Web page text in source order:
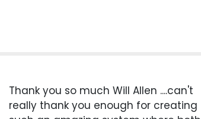
Thank you so much Will Allen ....can't
really thank you enough for creating